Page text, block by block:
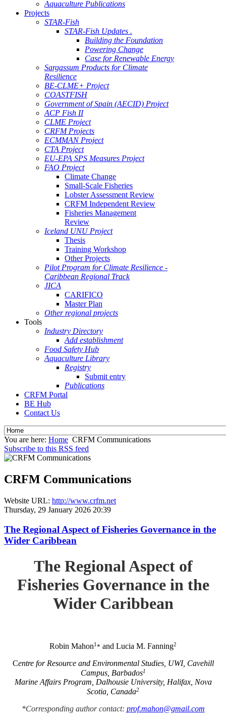
Aquaculture Publications
Projects
STAR-Fish
STAR-Fish Updates .
Building the Foundation
Powering Change
Case for Renewable Energy
Sargassum Products for Climate
Resilience
BE-CLME+ Project
COASTFISH
Government of Spain (AECID) Project
ACP Fish II
CLME Project
CRFM Projects
ECMMAN Project
CTA Project
EU-EPA SPS Measures Project
FAO Project
Climate Change
Small-Scale Fisheries
Lobster Assessment Review
CRFM Independent Review
Fisheries Management
Review
Iceland UNU Project
Thesis
Training Workshop
Other Projects
Pilot Program for Climate Resilience -
Caribbean Regional Track
JICA
CARIFICO
Master Plan
Other regional projects
Tools
Industry Directory
Add establishment
Food Safety Hub
Aquaculture Library
Registry
Submit entry
Publications
CRFM Portal
BE Hub
Contact Us
You are here: Home CRFM Communications
Subscribe to this RSS feed
CRFM Communications
Website URL: http://www.crfm.net
Thursday, 29 January 2026 20:39
The Regional Aspect of Fisheries Governance in the
Wider Caribbean
The Regional Aspect of
Fisheries Governance in the
Wider Caribbean
Robin Mahon1* and Lucia M. Fanning2
Centre for Resource and Environmental Studies, UWI, Cavehill
Campus, Barbados1
Marine Affairs Program, Dalhousie University, Halifax, Nova
Scotia, Canada2
*Corresponding author contact: prof.mahon@gmail.com